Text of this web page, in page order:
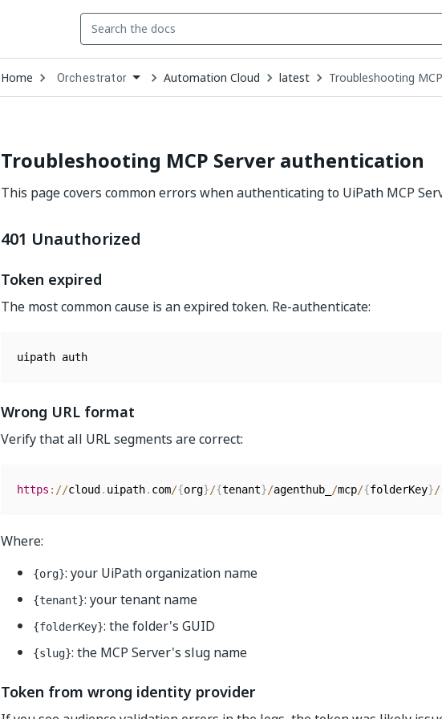
Home Open
Dropdown
to
Orchestrator Automation Cloud latest Troubleshooting
Troubleshooting MCP Server authentication
This page covers common errors when authenticating to UiPath MCP
401 Unauthorized
Token expired
The most common cause is an expired token. Re-authenticate:
Wrong URL format
Verify that all URL segments are correct:
https : //cloud . uipath. com/{org}/{tenant}/agenthub_ /mcp/{folderKey}/
Where:
{org}: your UiPath organization name
{tenant}: your tenant name
{folderKey}: the folder's GUID
{slug}: the MCP Server's slug name
Token from wrong identity provider